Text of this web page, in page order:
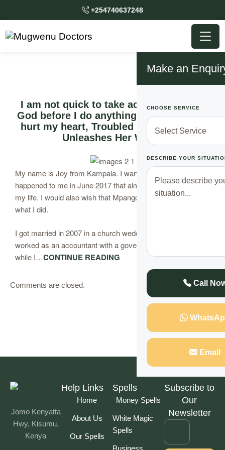
+254740637248
Make an
CHOOSE SERVICE
DESCRIBE YOUR
Call
Email
I am not quick to take action, I consult
God before I do anything. But this thing
hurt my heart, Troubled Ugandan Lady
Unleashes Her Wrath
My name is Joy from Kampala. I want to reveal what
happened to me in June 2017 that almost made me take
my life. I would also wish that Mpango Wa Kando learn from
what I did.
I got married in 2007 in a church wedding. My husband
worked as an accountant with a government institution
while I…CONTINUE READING
Comments are closed.
Jomo Kenyatta
Hwy, Kisumu,
Kenya
Help Links
Home
About Us
Our Spells
Spells
Money Spells
White Magic
Spells
Business
Subscribe to
Our
Newsletter